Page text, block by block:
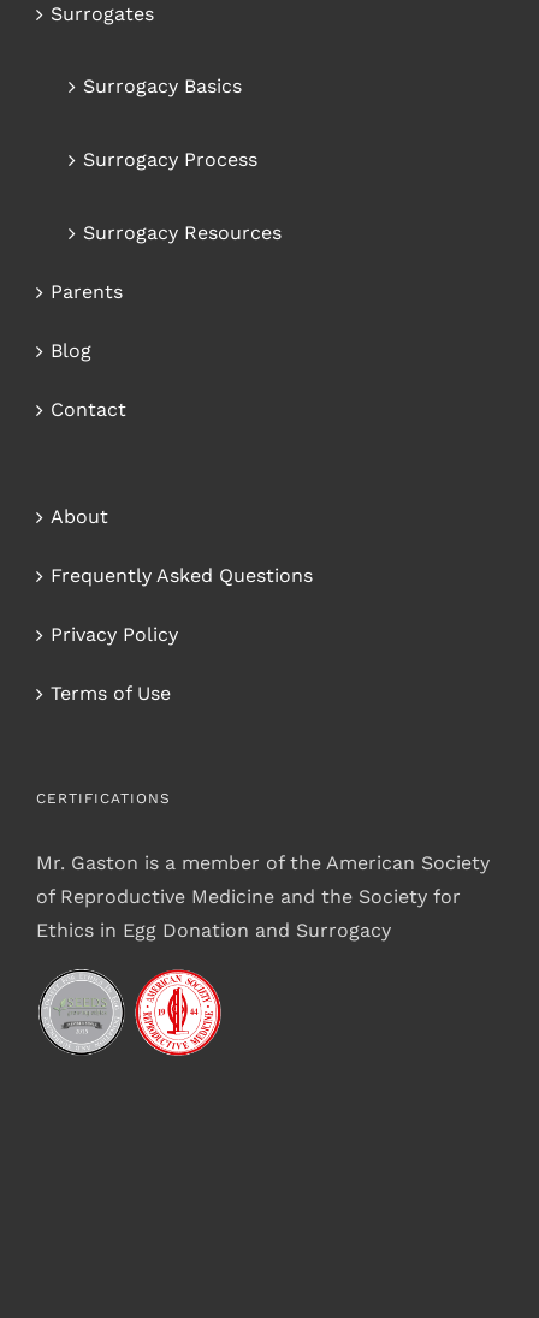
Surrogates
Surrogacy Basics
Surrogacy Process
Surrogacy Resources
Parents
Blog
Contact
About
Frequently Asked Questions
Privacy Policy
Terms of Use
CERTIFICATIONS
Mr. Gaston is a member of the American Society
of Reproductive Medicine and the Society for
Ethics in Egg Donation and Surrogacy